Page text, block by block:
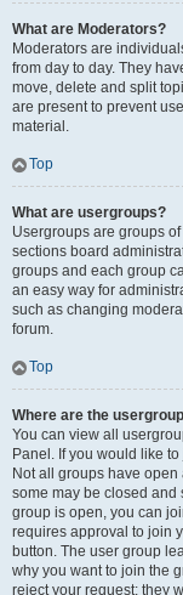
What are Moderators?
Moderators are
from day to day. They
move, delete and split
are present to prevent
material.
Top
What are usergroups?
Usergroups are groups
sections board
groups and each group
an easy way for
such as changing
forum.
Top
Where are the
You can view all
Panel. If you would like
Not all groups have
some may be closed and
group is open, you can
requires approval to join
button. The user group
why you want to join the
reject your request; they